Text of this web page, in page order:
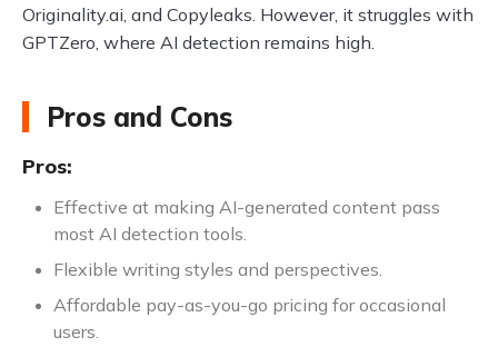
Originality.ai, and Copyleaks. However, it struggles with
GPTZero, where AI detection remains high.
Pros and Cons
Pros:
Effective at making AI-generated content pass
most AI detection tools.
Flexible writing styles and perspectives.
Affordable pay-as-you-go pricing for occasional
users.